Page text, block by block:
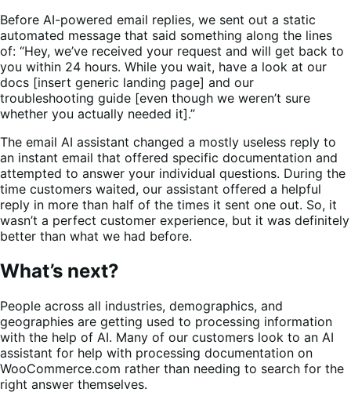
Before AI-powered email replies, we sent out a static
automated message that said something along the lines
of: “Hey, we’ve received your request and will get back to
you within 24 hours. While you wait, have a look at our
docs [insert generic landing page] and our
troubleshooting guide [even though we weren’t sure
whether you actually needed it].”
The email AI assistant changed a mostly useless reply to
an instant email that offered specific documentation and
attempted to answer your individual questions. During the
time customers waited, our assistant offered a helpful
reply in more than half of the times it sent one out. So, it
wasn’t a perfect customer experience, but it was definitely
better than what we had before.
What’s next?
People across all industries, demographics, and
geographies are getting used to processing information
with the help of AI. Many of our customers look to an AI
assistant for help with processing documentation on
WooCommerce.com rather than needing to search for the
right answer themselves.